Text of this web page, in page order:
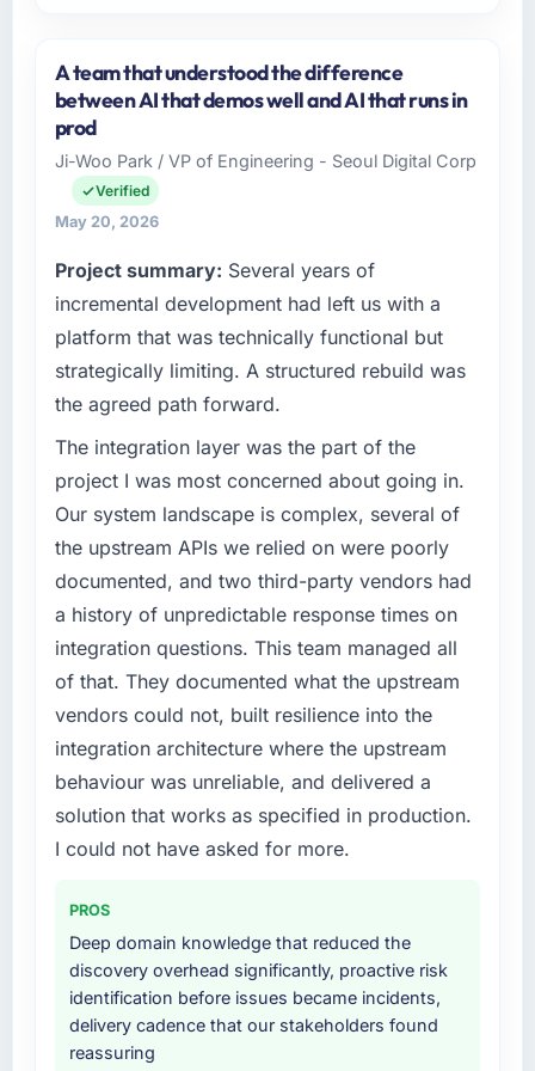
I lead technology at Hanam Tech Solutions, a
growth-stage Human Resources business
Platform my remit spans product engineering,
platform operations, and strategic vendor
partnerships. We had reached an inflection
sufficient to execute our roadmap at the pace
our market required.
challenge led you to hire this company?
We had a defined product vision for our next
phase of growth in the Human Resources
market but lacked the engineering depth
Development requirements in particular
required specialist experience that we could
not realistically recruit for on the timeline our
business plan required.
What services did the company provide for
your project?
The core engagement was AR/VR
Development delivery, though their scope
expanded to include technical consultancy
during discovery that materially improved our
requirements. They also took ownership of the
third-party integration workstream that had
projects, removing that complexity from our
internal team entirely.
Why did you choose this company over
other providers you considered?
The quality of the questions they asked
A team that understood the difference
between AI that demos well and AI that runs in
prod
Ji-Woo Park / VP of Engineering - Seoul Digital Corp
Verified
May 20, 2026
Project summary: Several years of
incremental development had left us with a
platform that was technically functional but
strategically limiting. A structured rebuild was
the agreed path forward.
The integration layer was the part of the
project I was most concerned about going in.
Our system landscape is complex, several of
the upstream APIs we relied on were poorly
documented, and two third-party vendors had
a history of unpredictable response times on
integration questions. This team managed all
of that. They documented what the upstream
vendors could not, built resilience into the
integration architecture where the upstream
behaviour was unreliable, and delivered a
solution that works as specified in production.
I could not have asked for more.
PROS
Deep domain knowledge that reduced the
discovery overhead significantly, proactive risk
identification before issues became incidents,
delivery cadence that our stakeholders found
reassuring